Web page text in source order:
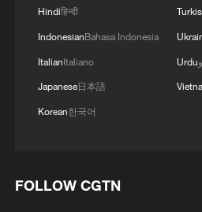
Japanese rally to protest
Hindiहिन्दी
IndonesianBahasa Indonesia
ItalianItaliano
Japanese日本語
Korean한국어
Urdu
FOLLOW CGTN